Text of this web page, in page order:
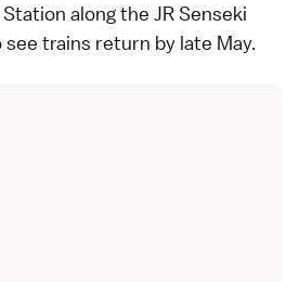
Station along the JR Senseki
trains return by late May.